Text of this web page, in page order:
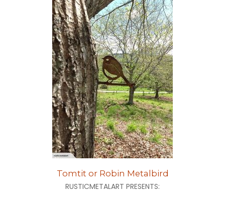
Tomtit or Robin Metalbird
RUSTICMETALART PRESENTS: